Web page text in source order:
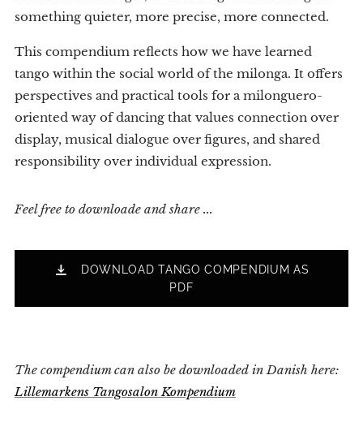
something quieter, more precise, more connected.
This compendium reflects how we have learned
tango within the social world of the milonga. It offers
perspectives and practical tools for a milonguero-
oriented way of dancing that values connection over
display, musical dialogue over figures, and shared
responsibility over individual expression.
Feel free to downloade and share ...
DOWNLOAD TANGO COMPENDIUM AS
PDF
The compendium can also be downloaded in Danish here:
Lillemarkens Tangosalon Kompendium